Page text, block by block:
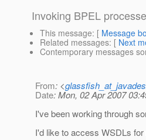
Invoking BPEL
This message: [ Message
Related messages: [ Next
Contemporary messages
From: <
Date: Mon, 02 Apr 2007
I've been working through
I'd like to access WSDLs